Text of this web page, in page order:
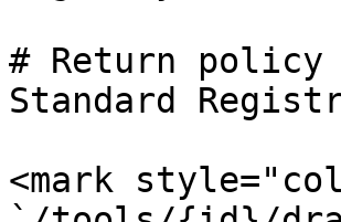
# Return
Standard
<mark